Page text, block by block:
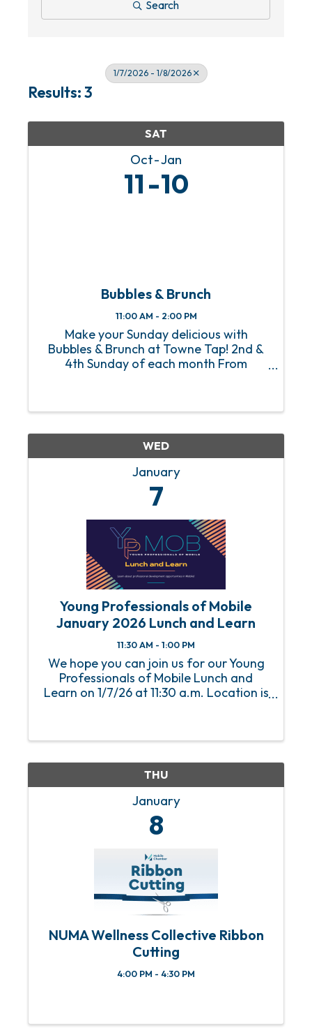
Search
1/7/2026 - 1/8/2026
Results: 3
SAT
Oct Jan
11 10
Bubbles & Brunch
11:00 AM - 2:00 PM
Make your Sunday delicious with
Bubbles & Brunch at Towne Tap! 2nd &
4th Sunday of each month From
Bubbles & Brunch, happening on the 2nd
am ...
WED
January
7
Young Professionals of Mobile
January 2026 Lunch and Learn
11:30 AM - 1:00 PM
We hope you can join us for our Young
Professionals of Mobile Lunch and
Learn on 1/7/26 at 11:30 a.m. Location is
or concerns, please email Abbey
THU
January
8
NUMA Wellness Collective Ribbon
Cutting
4:00 PM - 4:30 PM